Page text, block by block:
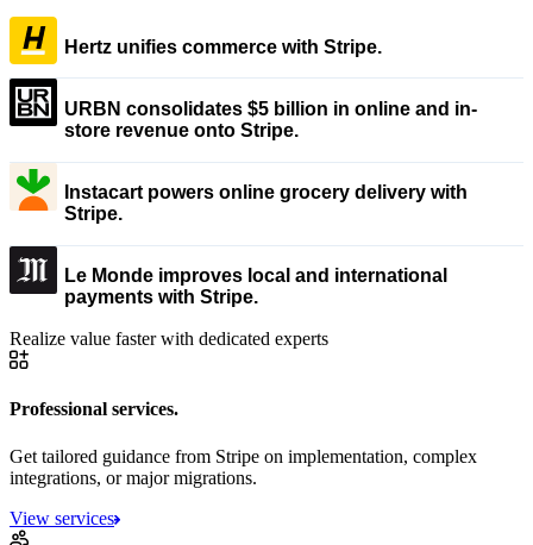
Hertz unifies commerce with Stripe.
URBN consolidates $5 billion in online and in-
store revenue onto Stripe.
Instacart powers online grocery delivery with
Stripe.
Le Monde improves local and international
payments with Stripe.
Realize value faster with dedicated experts
Professional services.
Get tailored guidance from Stripe on implementation, complex
integrations, or major migrations.
View services